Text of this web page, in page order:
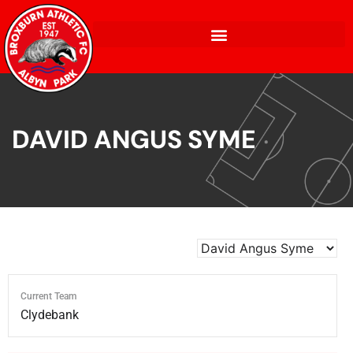
DAVID ANGUS SYME
Current Team
Clydebank